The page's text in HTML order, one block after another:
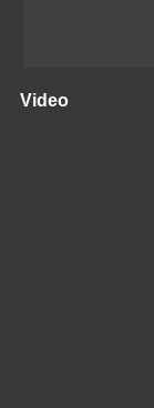
Video